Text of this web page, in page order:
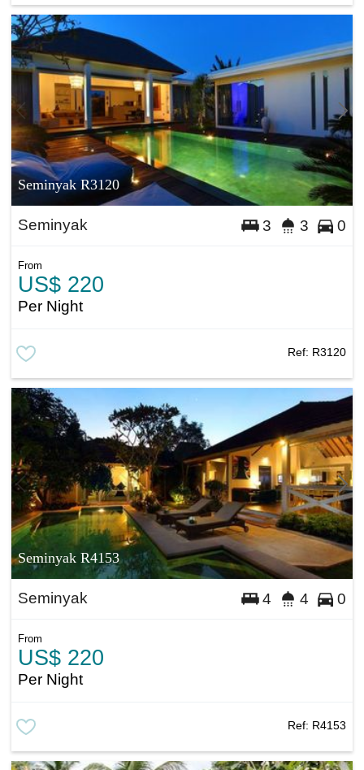
Seminyak R3120
Seminyak 3 3 0
From
US$ 220
Per Night
Ref: R3120
Seminyak R4153
Seminyak 4 4 0
From
US$ 220
Per Night
Ref: R4153